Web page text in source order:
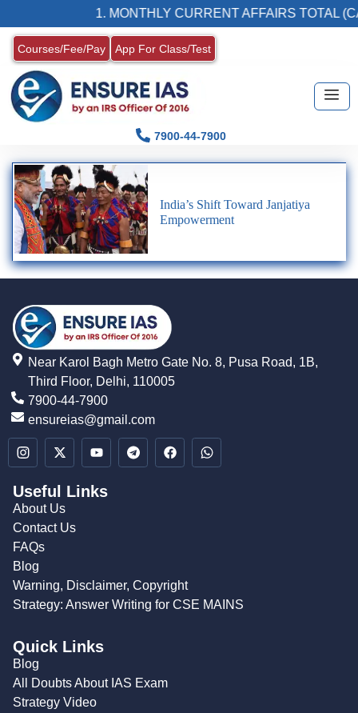
1. MONTHLY CURRENT AFFAIRS TOTAL
Courses/Fee/Pay App For Class/Test
7900-44-7900
India’s Shift Toward Janjatiya
Empowerment
Near Karol Bagh Metro Gate No. 8, Pusa Road, 1B,
Third Floor, Delhi, 110005
7900-44-7900
ensureias@gmail.com
Useful Links
About Us
Contact Us
FAQs
Blog
Warning, Disclaimer, Copyright
Strategy: Answer Writing for CSE MAINS
Quick Links
Blog
All Doubts About IAS Exam
Strategy Video